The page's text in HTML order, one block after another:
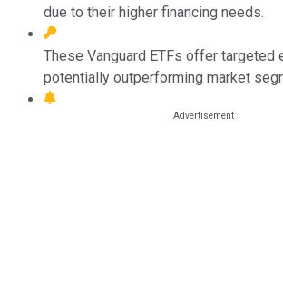
due to their higher financing needs.
These Vanguard ETFs offer targeted
potentially outperforming market